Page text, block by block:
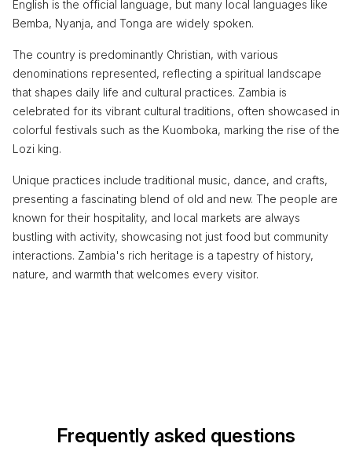
English is the official language, but many local languages like
Bemba, Nyanja, and Tonga are widely spoken.
The country is predominantly Christian, with various
denominations represented, reflecting a spiritual landscape
that shapes daily life and cultural practices. Zambia is
celebrated for its vibrant cultural traditions, often showcased in
colorful festivals such as the Kuomboka, marking the rise of the
Lozi king.
Unique practices include traditional music, dance, and crafts,
presenting a fascinating blend of old and new. The people are
known for their hospitality, and local markets are always
bustling with activity, showcasing not just food but community
interactions. Zambia's rich heritage is a tapestry of history,
nature, and warmth that welcomes every visitor.
Frequently asked questions